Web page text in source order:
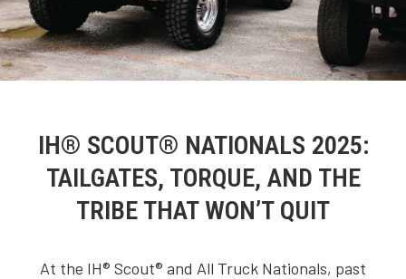
IH® SCOUT® NATIONALS 2025:
TAILGATES, TORQUE, AND THE
TRIBE THAT WON’T QUIT
At the IH® Scout® and All Truck Nationals, past